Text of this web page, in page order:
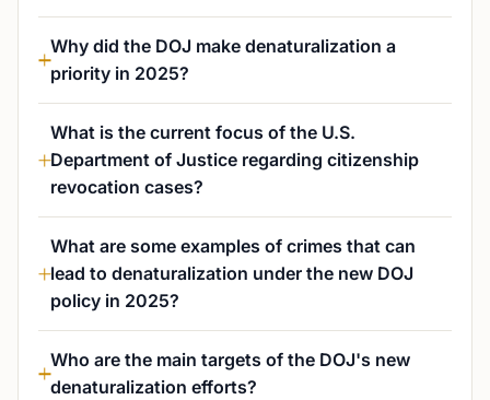
Why did the DOJ make denaturalization a
priority in 2025?
What is the current focus of the U.S.
Department of Justice regarding citizenship
revocation cases?
What are some examples of crimes that can
lead to denaturalization under the new DOJ
policy in 2025?
Who are the main targets of the DOJ's new
denaturalization efforts?